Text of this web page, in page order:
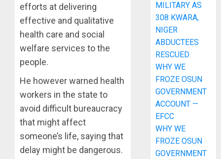
efforts at delivering
effective and qualitative
health care and social
welfare services to the
people.
He however warned health
workers in the state to
avoid difficult bureaucracy
that might affect
someone’s life, saying that
delay might be dangerous.
MILITARY AS
308 KWARA,
NIGER
ABDUCTEES
RESCUED
WHY WE
FROZE OSUN
GOVERNMENT
ACCOUNT —
EFCC
WHY WE
FROZE OSUN
GOVERNMENT